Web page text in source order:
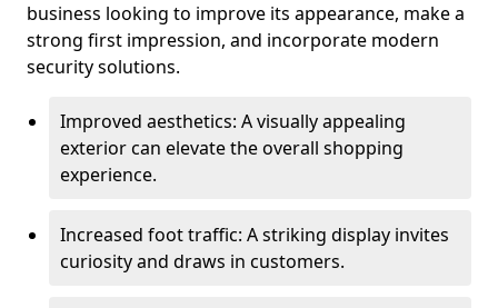
business looking to improve its appearance, make a
strong first impression, and incorporate modern
security solutions.
Improved aesthetics: A visually appealing
exterior can elevate the overall shopping
experience.
Increased foot traffic: A striking display invites
curiosity and draws in customers.